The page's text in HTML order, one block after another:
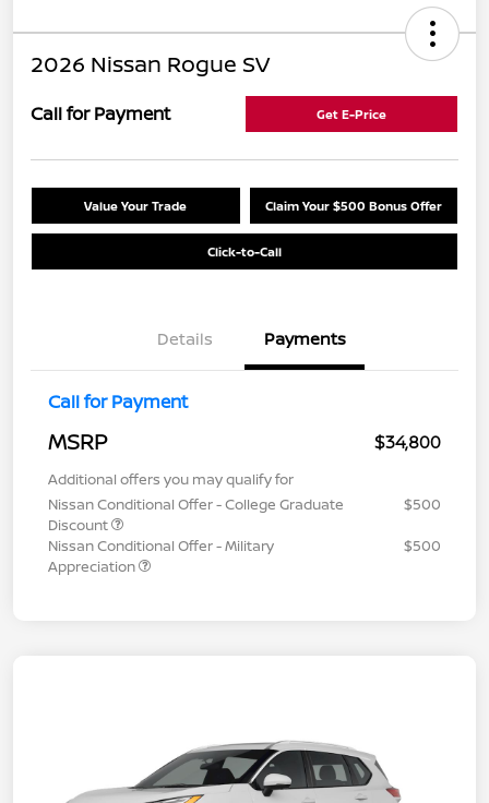
2026 Nissan Rogue SV
Call for Payment Get E-Price
Value Your Trade Claim Your $500 Bonus Offer
Click-to-Call
Details Payments
Call for Payment
MSRP $34,800
Additional offers you may qualify for
Nissan Conditional Offer - College Graduate
Discount
$500
Nissan Conditional Offer - Military
Appreciation
$500